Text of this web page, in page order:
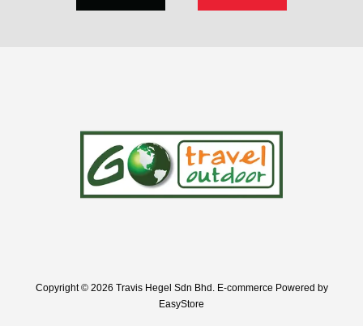
Copyright © 2026 Travis Hegel Sdn Bhd. E-commerce Powered by
EasyStore